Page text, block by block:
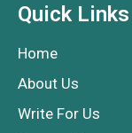
Quick Links
Home
About Us
Write For Us